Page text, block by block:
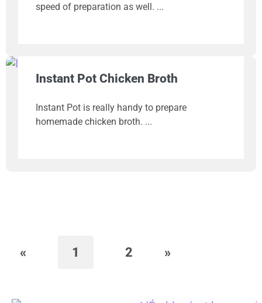
speed of preparation as well.
Instant Pot Chicken Broth
Instant Pot is really handy to prepare
homemade chicken broth.
« 1 2 »